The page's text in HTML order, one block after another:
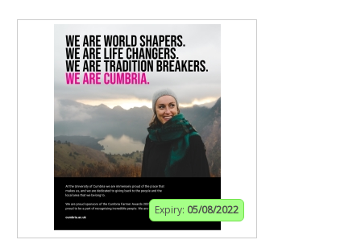
Expiry: 05/08/2022